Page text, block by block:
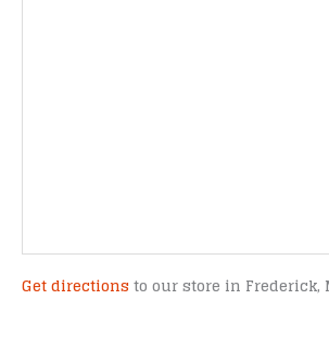
Get directions to our store in Frederick,